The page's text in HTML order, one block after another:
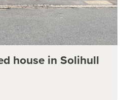
house in Solihull